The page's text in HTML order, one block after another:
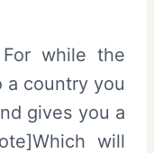
while the
a country you
gives you a
will